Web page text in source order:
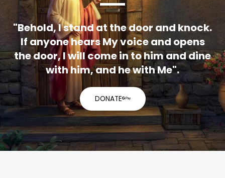
"Behold, I stand at the door and knock.
If anyone hears My voice and opens
the door, I will come in to him and dine
with him, and he with Me".
DONATE